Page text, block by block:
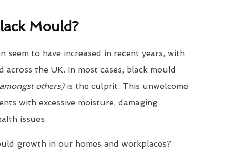
Mould?
seem to have increased in recent years, with
across the UK. In most cases, black mould
others)is the culprit. This unwelcome
with excessive moisture, damaging
issues.
growth in our homes and workplaces?